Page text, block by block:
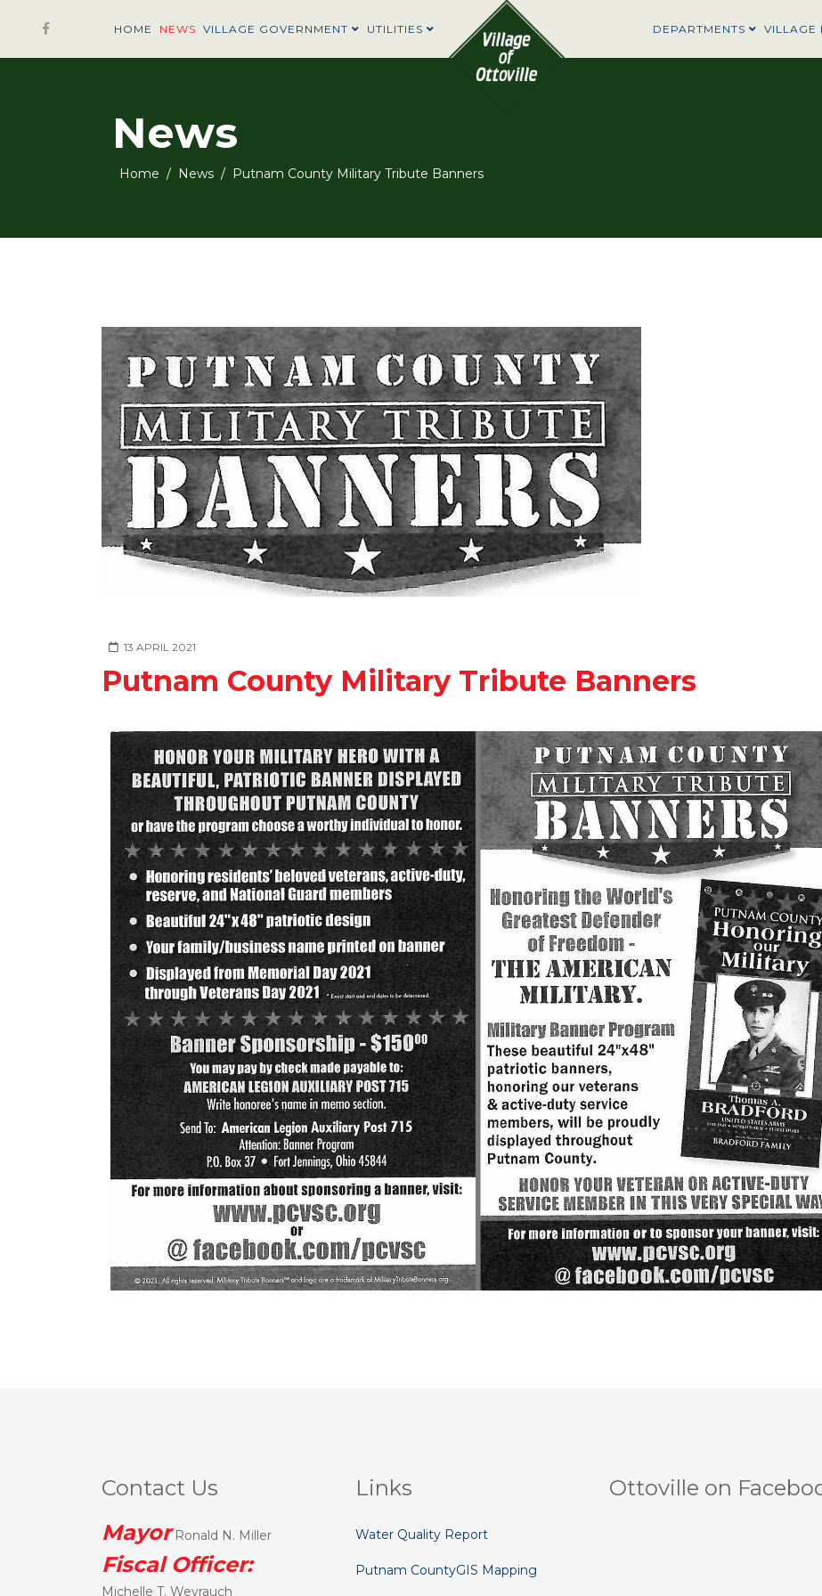
HOME NEWS VILLAGE GOVERNMENT UTILITIES DEPARTMENTS VILLAGE
News
Home News Putnam County Military Tribute Banners
13 APRIL 2021
Putnam County Military Tribute Banners
Contact Us
MayorRonald N. Miller
Fiscal Officer:
Michelle T. Weyrauch
Links
Water Quality Report
Putnam CountyGIS Mapping
Ottoville on